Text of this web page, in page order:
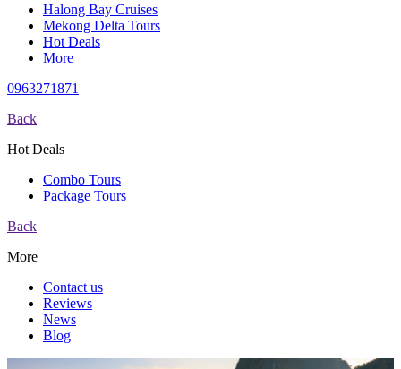
Halong Bay Cruises
Mekong Delta Tours
Hot Deals
More
0963271871
Back
Hot Deals
Combo Tours
Package Tours
Back
More
Contact us
Reviews
News
Blog